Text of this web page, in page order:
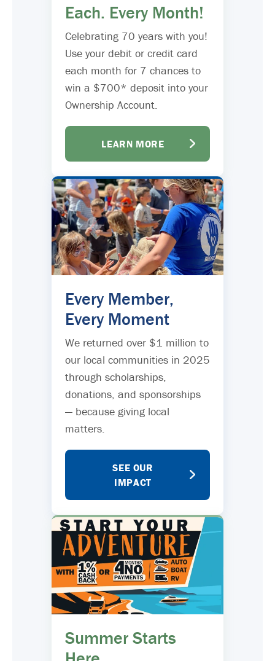
Each. Every Month!
Celebrating 70 years with you!
Use your debit or credit card
each month for 7 chances to
win a $700* deposit into your
Ownership Account.
LEARN MORE
Every Member,
Every Moment
We returned over $1 million to
our local communities in 2025
through scholarships,
donations, and sponsorships
— because giving local
matters.
SEE OUR
IMPACT
Summer Starts